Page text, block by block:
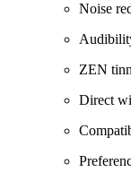
Noise
ZEN
Direct